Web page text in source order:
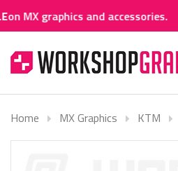
and accessories.
Home MX Graphics KTM